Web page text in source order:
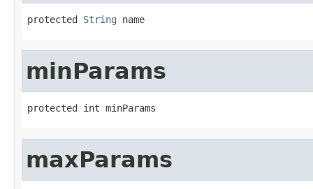
protected String name
minParams
protected int minParams
maxParams